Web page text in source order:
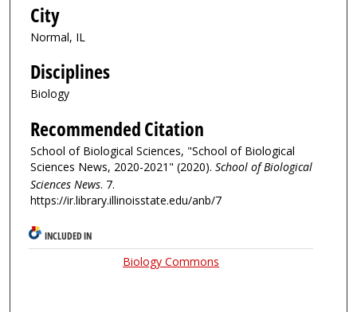
City
Normal, IL
Disciplines
Biology
Recommended Citation
School of Biological Sciences, "School of Biological
Sciences News, 2020-2021" (2020). School of Biological
Sciences News. 7.
https://ir.library.illinoisstate.edu/anb/7
INCLUDED IN
Biology Commons